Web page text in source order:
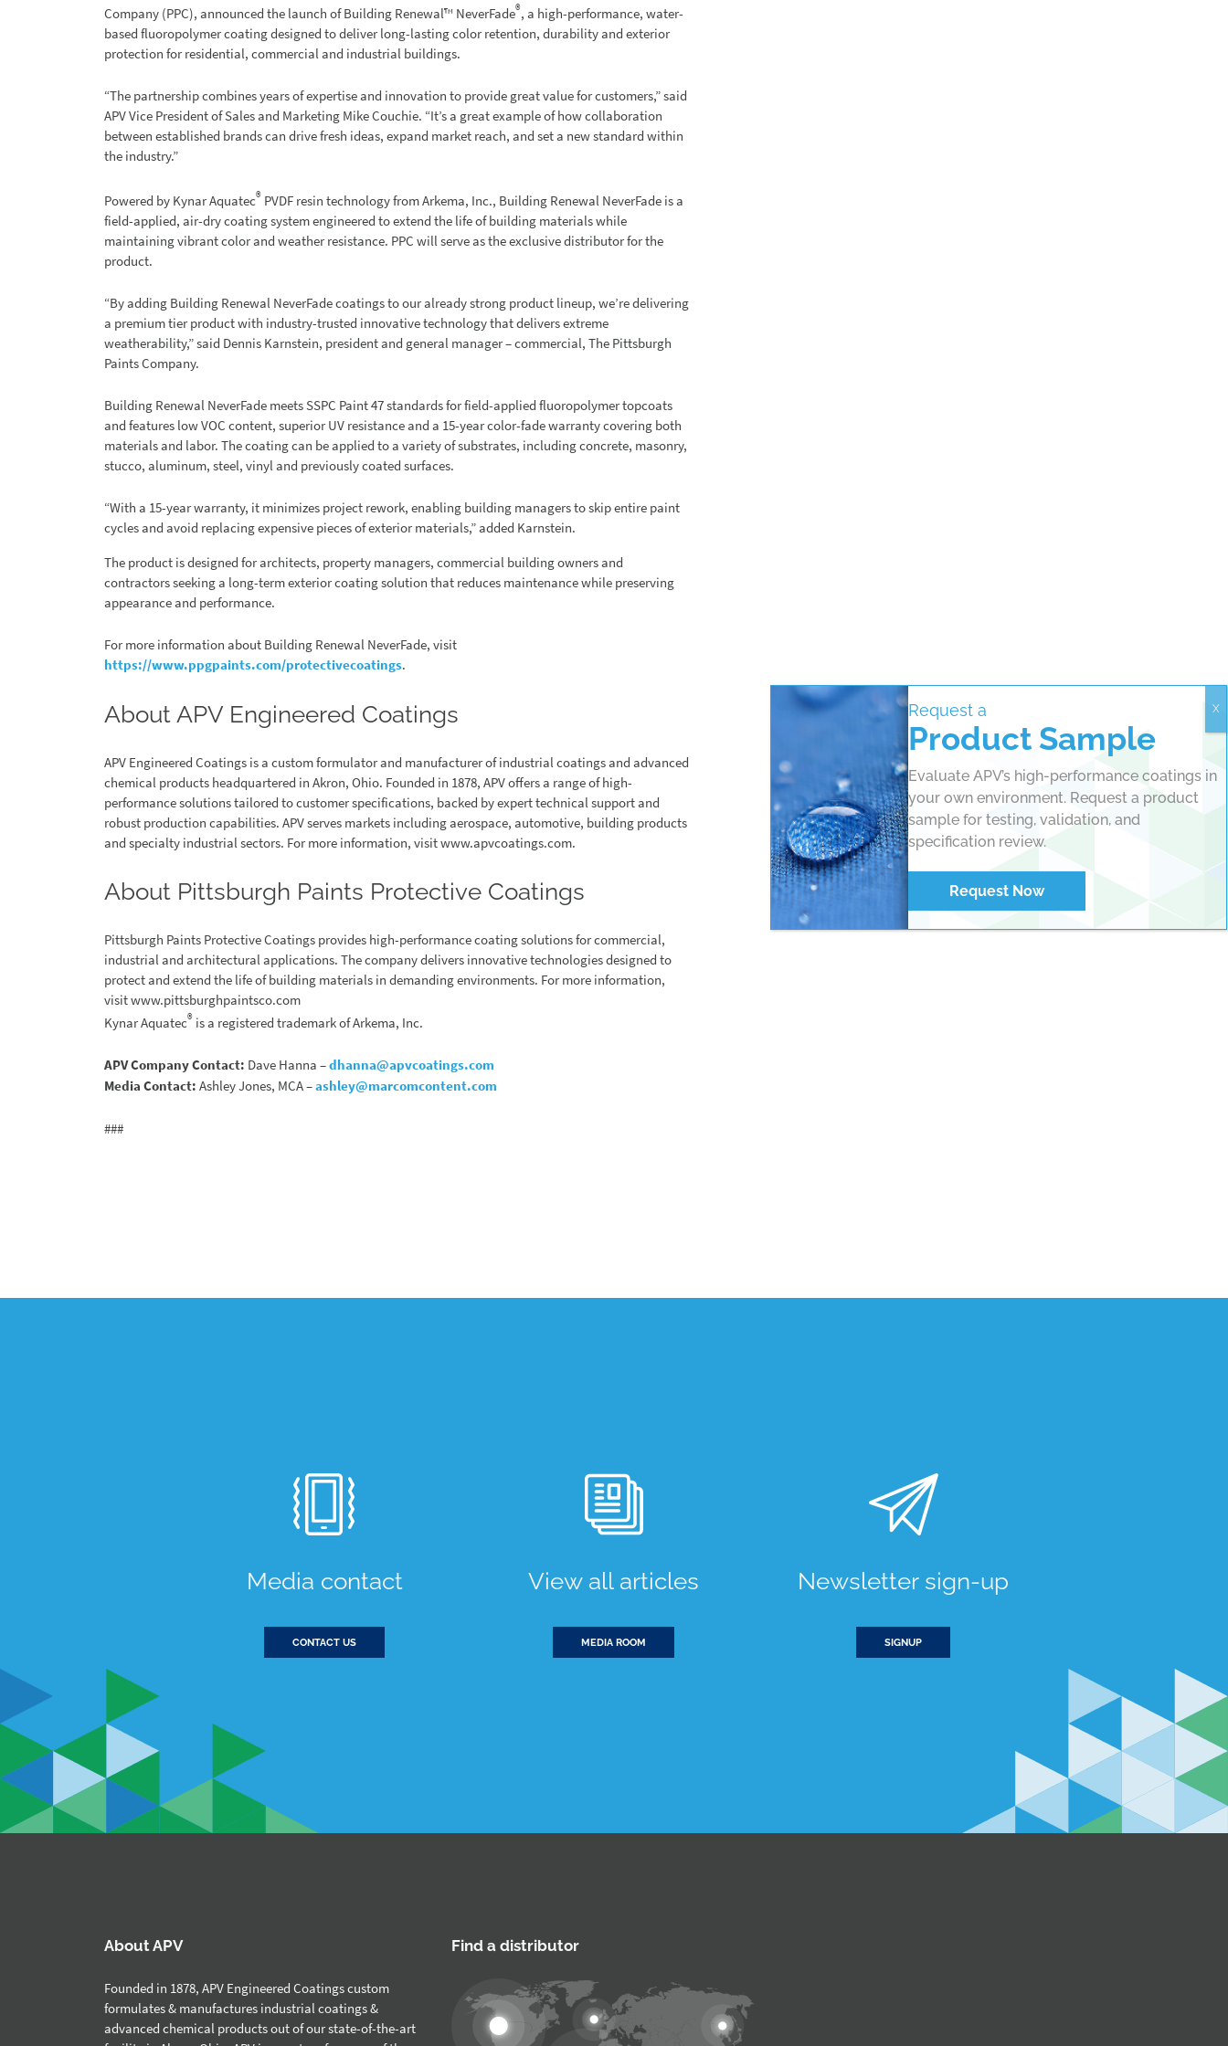
Company (PPC), announced the launch of Building Renewal™ NeverFade®, a high-performance, water-
based fluoropolymer coating designed to deliver long-lasting color retention, durability and exterior
protection for residential, commercial and industrial buildings.
“The partnership combines years of expertise and innovation to provide great value for customers,” said
APV Vice President of Sales and Marketing Mike Couchie. “It’s a great example of how collaboration
between established brands can drive fresh ideas, expand market reach, and set a new standard within
the industry.”
Powered by Kynar Aquatec® PVDF resin technology from Arkema, Inc., Building Renewal NeverFade is a
field-applied, air-dry coating system engineered to extend the life of building materials while
maintaining vibrant color and weather resistance. PPC will serve as the exclusive distributor for the
product.
“By adding Building Renewal NeverFade coatings to our already strong product lineup, we’re delivering
a premium tier product with industry-trusted innovative technology that delivers extreme
weatherability,” said Dennis Karnstein, president and general manager – commercial, The Pittsburgh
Paints Company.
Building Renewal NeverFade meets SSPC Paint 47 standards for field-applied fluoropolymer topcoats
and features low VOC content, superior UV resistance and a 15-year color-fade warranty covering both
materials and labor. The coating can be applied to a variety of substrates, including concrete, masonry,
stucco, aluminum, steel, vinyl and previously coated surfaces.
“With a 15-year warranty, it minimizes project rework, enabling building managers to skip entire paint
cycles and avoid replacing expensive pieces of exterior materials,” added Karnstein.
The product is designed for architects, property managers, commercial building owners and
contractors seeking a long-term exterior coating solution that reduces maintenance while preserving
appearance and performance.
For more information about Building Renewal NeverFade, visit
https://www.ppgpaints.com/protectivecoatings.
About APV Engineered Coatings
APV Engineered Coatings is a custom formulator and manufacturer of industrial coatings and advanced
chemical products headquartered in Akron, Ohio. Founded in 1878, APV offers a range of high-
performance solutions tailored to customer specifications, backed by expert technical support and
robust production capabilities. APV serves markets including aerospace, automotive, building products
and specialty industrial sectors. For more information, visit www.apvcoatings.com.
About Pittsburgh Paints Protective Coatings
Pittsburgh Paints Protective Coatings provides high-performance coating solutions for commercial,
industrial and architectural applications. The company delivers innovative technologies designed to
protect and extend the life of building materials in demanding environments. For more information,
visit www.pittsburghpaintsco.com
Kynar Aquatec® is a registered trademark of Arkema, Inc.
APV Company Contact: Dave Hanna –dhanna@apvcoatings.com
Media Contact: Ashley Jones, MCA –ashley@marcomcontent.com
###
Media contact
CONTACT US
View all articles
MEDIA ROOM
Newsletter sign-up
SIGNUP
About APV
Founded in 1878, APV Engineered Coatings custom
formulates & manufactures industrial coatings &
advanced chemical products out of our state-of-the-art
Find a distributor
Request a
Product Sample
Evaluate APV’s high-performance coatings in
your own environment. Request a product
sample for testing, validation, and
specification review.
Request Now